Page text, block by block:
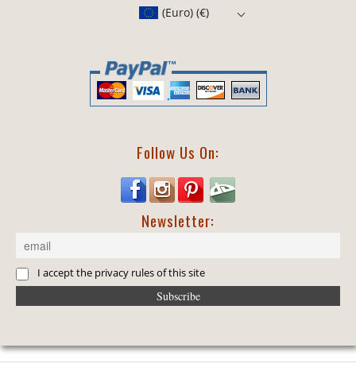
(Euro) (€)
Follow Us On:
Newsletter:
I accept the privacy rules of this site